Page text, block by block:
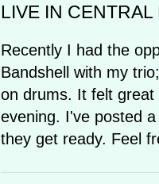
LIVE IN CENTRAL
Recently I had the
Bandshell with my
on drums. It felt great
evening. I've posted
they get ready. Feel